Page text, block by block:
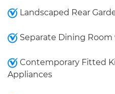
Landscaped Rear
Separate Dining
Contemporary Fitted
Appliances